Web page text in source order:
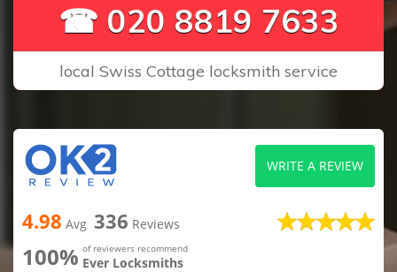
☎ 020 8819 7633
local Swiss Cottage locksmith service
4.98 Avg 336 Reviews
100% of reviewers recommend
Ever Locksmiths
WRITE A REVIEW